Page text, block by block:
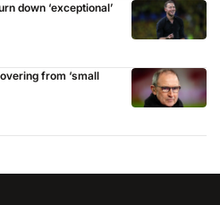
down ‘exceptional’
from ‘small